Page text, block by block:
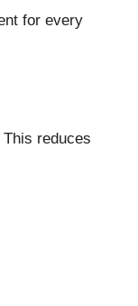
for every
This reduces